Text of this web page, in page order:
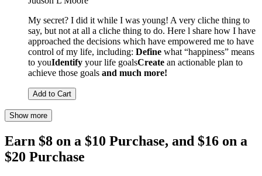
My secret? I did it while I was young! A very cliche thing to
say, but not at all a cliche thing to do. Here l share how I have
approached the decisions which have empowered me to have
control of my life, including: Define what “happiness” means
to youIdentify your life goalsCreate an actionable plan to
achieve those goals and much more!
Add to Cart
Show more
Earn $8 on a $10 Purchase, and $16 on a
$20 Purchase